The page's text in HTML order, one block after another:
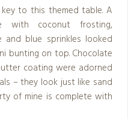
to this themed table. A
with coconut frosting,
blue sprinkles looked
bunting on top. Chocolate
coating were adorned
– they look just like sand
of mine is complete with